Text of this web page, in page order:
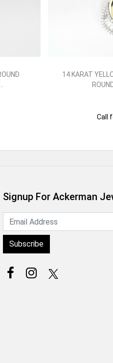
14 KARAT
Call
Signup For Ackerman
Subscribe